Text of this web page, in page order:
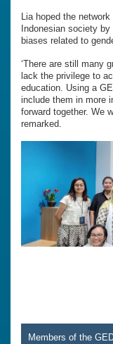
Lia hoped the
Indonesian society
biases related to
‘There are still many
lack the privilege to
education. Using a
include them in more
forward together. We
remarked.
Members of the